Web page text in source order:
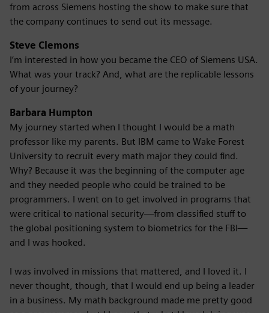
from across Siemens hosting the show to make sure that
the company continues to send out its message.
Steve Clemons
I’m interested in how you became the CEO of Siemens USA.
What was your track? And, what are the replicable lessons
of your journey?
Barbara Humpton
My journey started when I thought I would be a math
professor like my parents. But IBM came to Wake Forest
University to recruit every math major they could find.
Why? Because it was the beginning of the computer age
and they needed people who could be trained to be
programmers. I went on to get involved in programs that
were critical to national security—from classified stuff to
the global positioning system to biometrics for the FBI—
and I was hooked.
I was involved in missions that mattered, and I loved it. I
never thought, though, that I would end up being a leader
in a business. My math background made me pretty good